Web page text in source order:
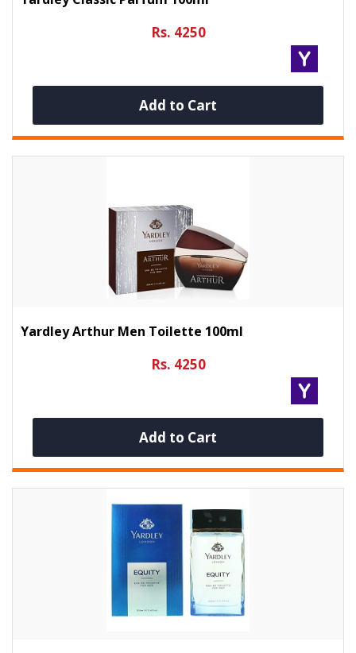
Rs. 4250
Add to Cart
Yardley Arthur Men Toilette 100ml
Rs. 4250
Add to Cart